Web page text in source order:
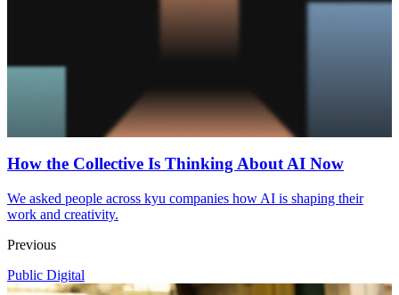
How the Collective Is Thinking About AI Now
We asked people across kyu companies how AI is shaping their
work and creativity.
Previous
Public Digital